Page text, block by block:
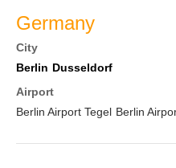
Germany
City
Berlin Dusseldorf
Airport
Berlin Airport Tegel Berlin